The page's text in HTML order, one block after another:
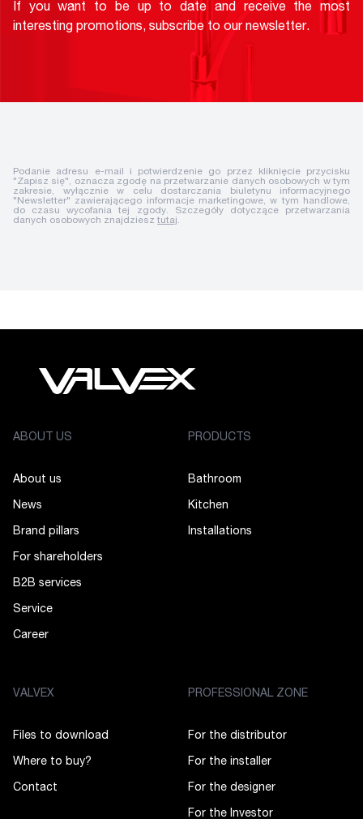
If you want to be up to date and receive the most
interesting promotions, subscribe to our newsletter.
Podanie adresu e-mail i potwierdzenie go przez kliknięcie przycisku
"Zapisz się", oznacza zgodę na przetwarzanie danych osobowych w tym
zakresie, wyłącznie w celu dostarczania biuletynu informacyjnego
"Newsletter" zawierającego informacje marketingowe, w tym handlowe,
do czasu wycofania tej zgody. Szczegóły dotyczące przetwarzania
danych osobowych znajdziesz tutaj.
ABOUT US
About us
News
Brand pillars
For shareholders
B2B services
Service
Career
PRODUCTS
Bathroom
Kitchen
Installations
VALVEX
Files to download
Where to buy?
Contact
PROFESSIONAL ZONE
For the distributor
For the installer
For the designer
For the Investor